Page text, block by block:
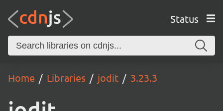
Status
Home Libraries jodit 3.23.3